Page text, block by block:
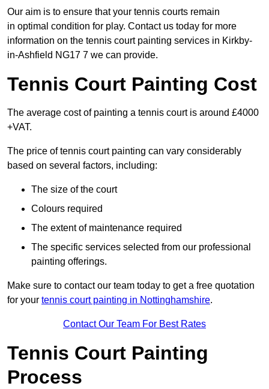
Our aim is to ensure that your tennis courts remain
in optimal condition for play. Contact us today for more
information on the tennis court painting services in Kirkby-
in-Ashfield NG17 7 we can provide.
Tennis Court Painting Cost
The average cost of painting a tennis court is around £4000
+VAT.
The price of tennis court painting can vary considerably
based on several factors, including:
The size of the court
Colours required
The extent of maintenance required
The specific services selected from our professional
painting offerings.
Make sure to contact our team today to get a free quotation
for your tennis court painting in Nottinghamshire.
Contact Our Team For Best Rates
Tennis Court Painting
Process